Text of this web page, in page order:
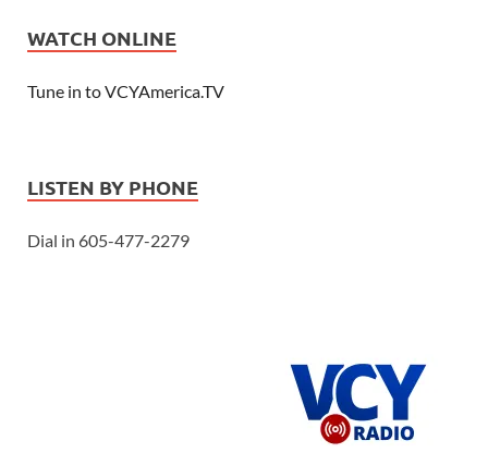
WATCH ONLINE
Tune in to VCYAmerica.TV
LISTEN BY PHONE
Dial in 605-477-2279